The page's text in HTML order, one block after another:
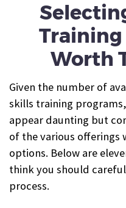
Training
Worth
Given the number of
skills training
appear daunting but
of the various
options. Below are
think you should
process.